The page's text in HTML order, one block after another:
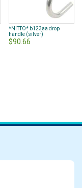
*NITTO* b123aa drop
handle (silver)
$90.66